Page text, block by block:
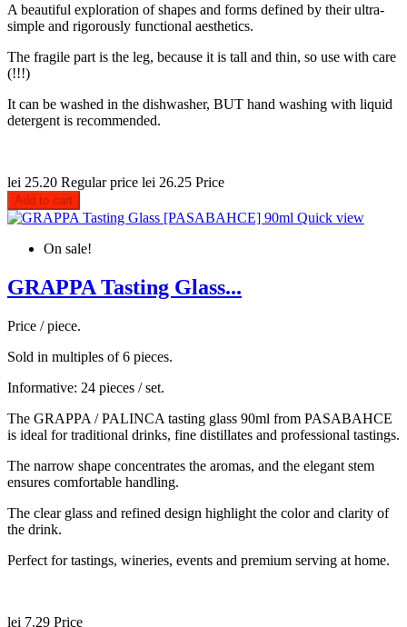
A beautiful exploration of shapes and forms defined by their ultra-
simple and rigorously functional aesthetics.
The fragile part is the leg, because it is tall and thin, so use with care
(!!!)
It can be washed in the dishwasher, BUT hand washing with liquid
detergent is recommended.
lei 25.20 Regular price lei 26.25 Price
Add to cart
Quick view
On sale!
GRAPPA Tasting Glass...
Price / piece.
Sold in multiples of 6 pieces.
Informative: 24 pieces / set.
The GRAPPA / PALINCA tasting glass 90ml from PASABAHCE
is ideal for traditional drinks, fine distillates and professional tastings.
The narrow shape concentrates the aromas, and the elegant stem
ensures comfortable handling.
The clear glass and refined design highlight the color and clarity of
the drink.
Perfect for tastings, wineries, events and premium serving at home.
lei 7.29 Price